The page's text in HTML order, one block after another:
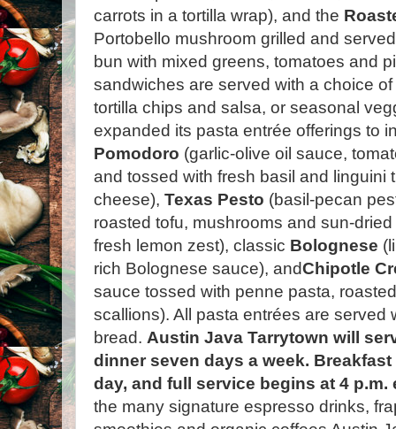
carrots in a tortilla wrap), and the
Portobello mushroom grilled and
bun with mixed greens, tomatoes and
sandwiches are served with a choice
tortilla chips and salsa, or seasonal
expanded its pasta entrée offerings to
Pomodoro (garlic-olive oil sauce,
and tossed with fresh basil and linguini
cheese), Texas Pesto (basil-pecan
roasted tofu, mushrooms and sun-
fresh lemon zest), classic Bolognese
rich Bolognese sauce), andChipotle
sauce tossed with penne pasta,
scallions). All pasta entrées are served
bread. Austin Java Tarrytown will
dinner seven days a week.
day, and full service begins at 4 p.m.
the many signature espresso drinks,